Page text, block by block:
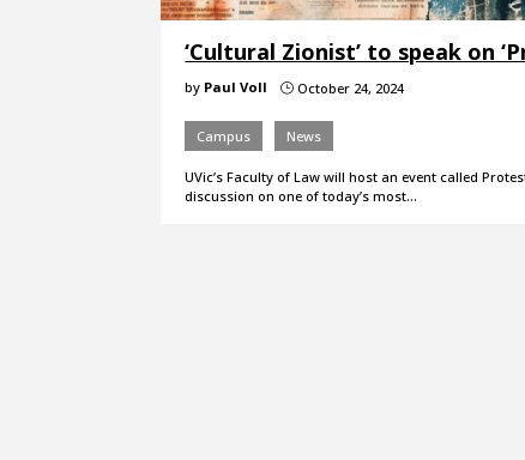
‘Cultural Zionist’ to speak on
by Paul Voll } October 24, 2024
Campus News
UVic’s Faculty of Law will host an event called
discussion on one of today’s most…